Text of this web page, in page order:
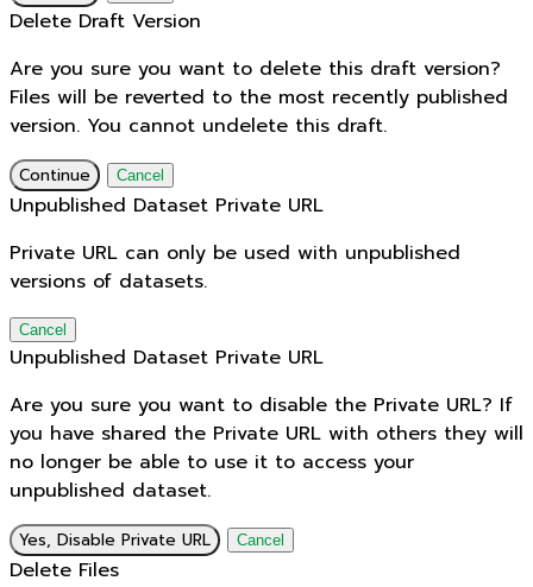
Delete Draft Version
Are you sure you want to delete this draft version?
Files will be reverted to the most recently published
version. You cannot undelete this draft.
Continue Cancel
Unpublished Dataset Private URL
Private URL can only be used with unpublished
versions of datasets.
Cancel
Unpublished Dataset Private URL
Are you sure you want to disable the Private URL? If
you have shared the Private URL with others they will
no longer be able to use it to access your
unpublished dataset.
Yes, Disable Private URL Cancel
Delete Files